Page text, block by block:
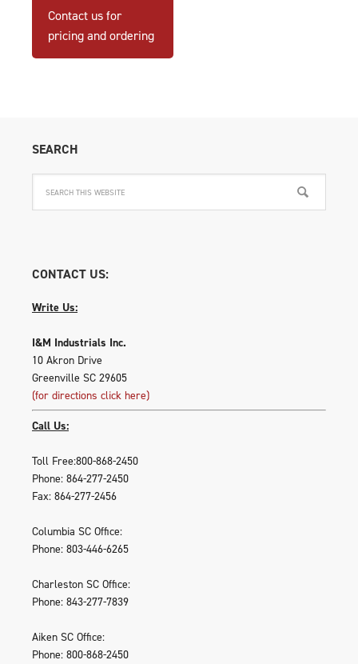
Contact us for
pricing and ordering
SEARCH
CONTACT US:
Write Us:
I&M Industrials Inc.
10 Akron Drive
Greenville SC 29605
(for directions click here)
Call Us:
Toll Free:800-868-2450
Phone: 864-277-2450
Fax: 864-277-2456
Columbia SC Office:
Phone: 803-446-6265
Charleston SC Office:
Phone: 843-277-7839
Aiken SC Office:
Phone: 800-868-2450